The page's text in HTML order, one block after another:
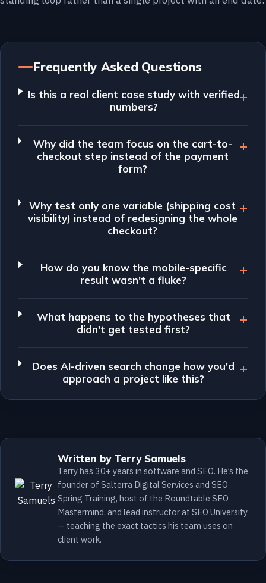
Frequently Asked Questions
Is this a real client case study with verified
numbers?
Why did the team focus on the cart-to-
checkout step instead of the payment
form?
Why test only one variable (shipping cost
visibility) instead of redesigning the whole
checkout?
How do you know the mobile-specific
result wasn't a fluke?
What happens to the hypotheses that
didn't get tested first?
Does AI-driven search change how you'd
approach a project like this?
Written by Terry Samuels
Terry has 30+ years in software and SEO. He’s the
founder of Salterra Digital Services and SEO
Spring Training, host of the Roundtable SEO
Mastermind, and lead instructor at SEO University
— teaching the exact tactics his team uses on
client work.